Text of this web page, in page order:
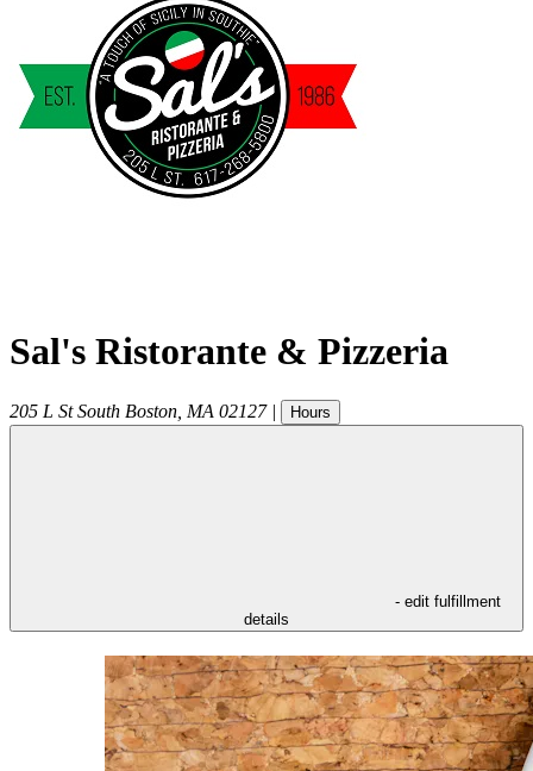
Sal's Ristorante & Pizzeria
205 L St South Boston MA 02127 | Hours
- edit fulfillment
details